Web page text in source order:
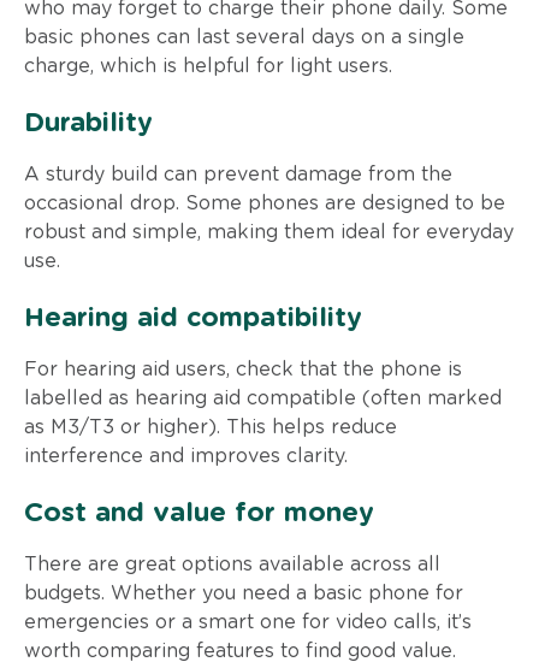
who may forget to charge their phone daily. Some
basic phones can last several days on a single
charge, which is helpful for light users.
Durability
A sturdy build can prevent damage from the
occasional drop. Some phones are designed to be
robust and simple, making them ideal for everyday
use.
Hearing aid compatibility
For hearing aid users, check that the phone is
labelled as hearing aid compatible (often marked
as M3/T3 or higher). This helps reduce
interference and improves clarity.
Cost and value for money
There are great options available across all
budgets. Whether you need a basic phone for
emergencies or a smart one for video calls, it’s
worth comparing features to find good value.